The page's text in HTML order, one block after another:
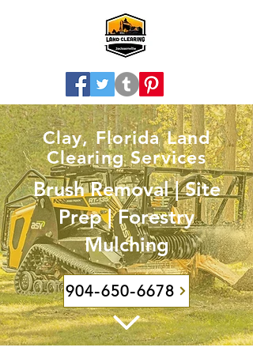
Clay, Florida Land
Clearing Services
Brush Removal | Site
Prep | Forestry
Mulching
904-650-6678